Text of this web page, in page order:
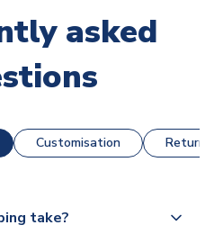
asked
Customisation Returns
take?